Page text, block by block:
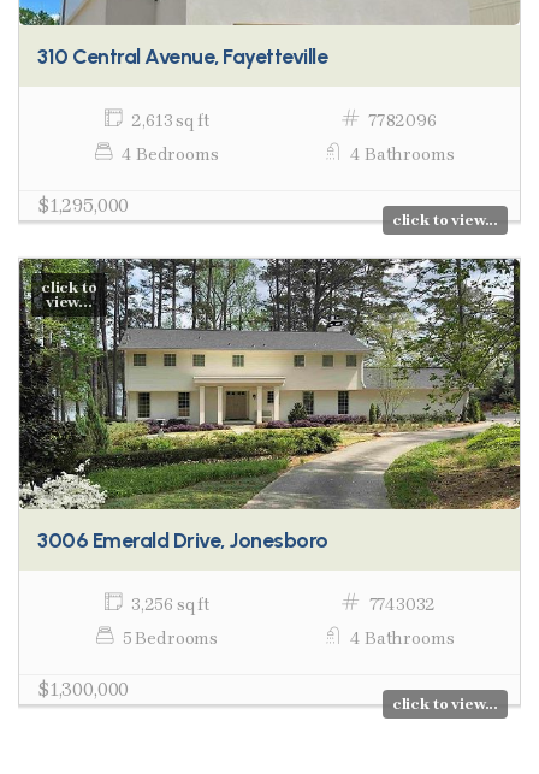
310 Central Avenue, Fayetteville
2,613 sq ft
7782096
4 Bedrooms
4 Bathrooms
$1,295,000
click to view...
click to
view...
3006 Emerald Drive, Jonesboro
3,256 sq ft
7743032
5 Bedrooms
4 Bathrooms
$1,300,000
click to view...